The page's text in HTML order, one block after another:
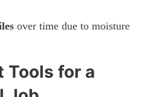
over time due to moisture
Tools for a